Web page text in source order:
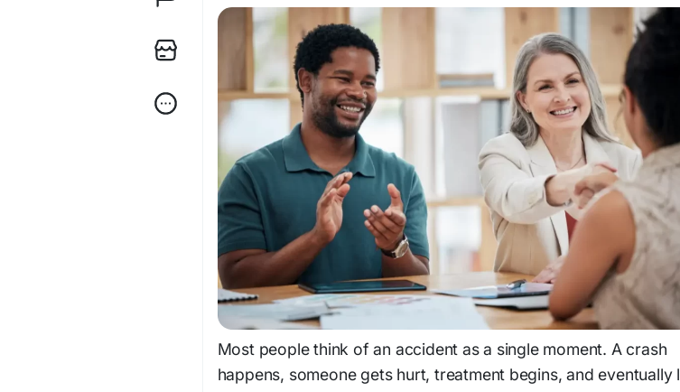
Most people think of an accident as a single moment. A crash
happens, someone gets hurt, treatment begins, and eventually